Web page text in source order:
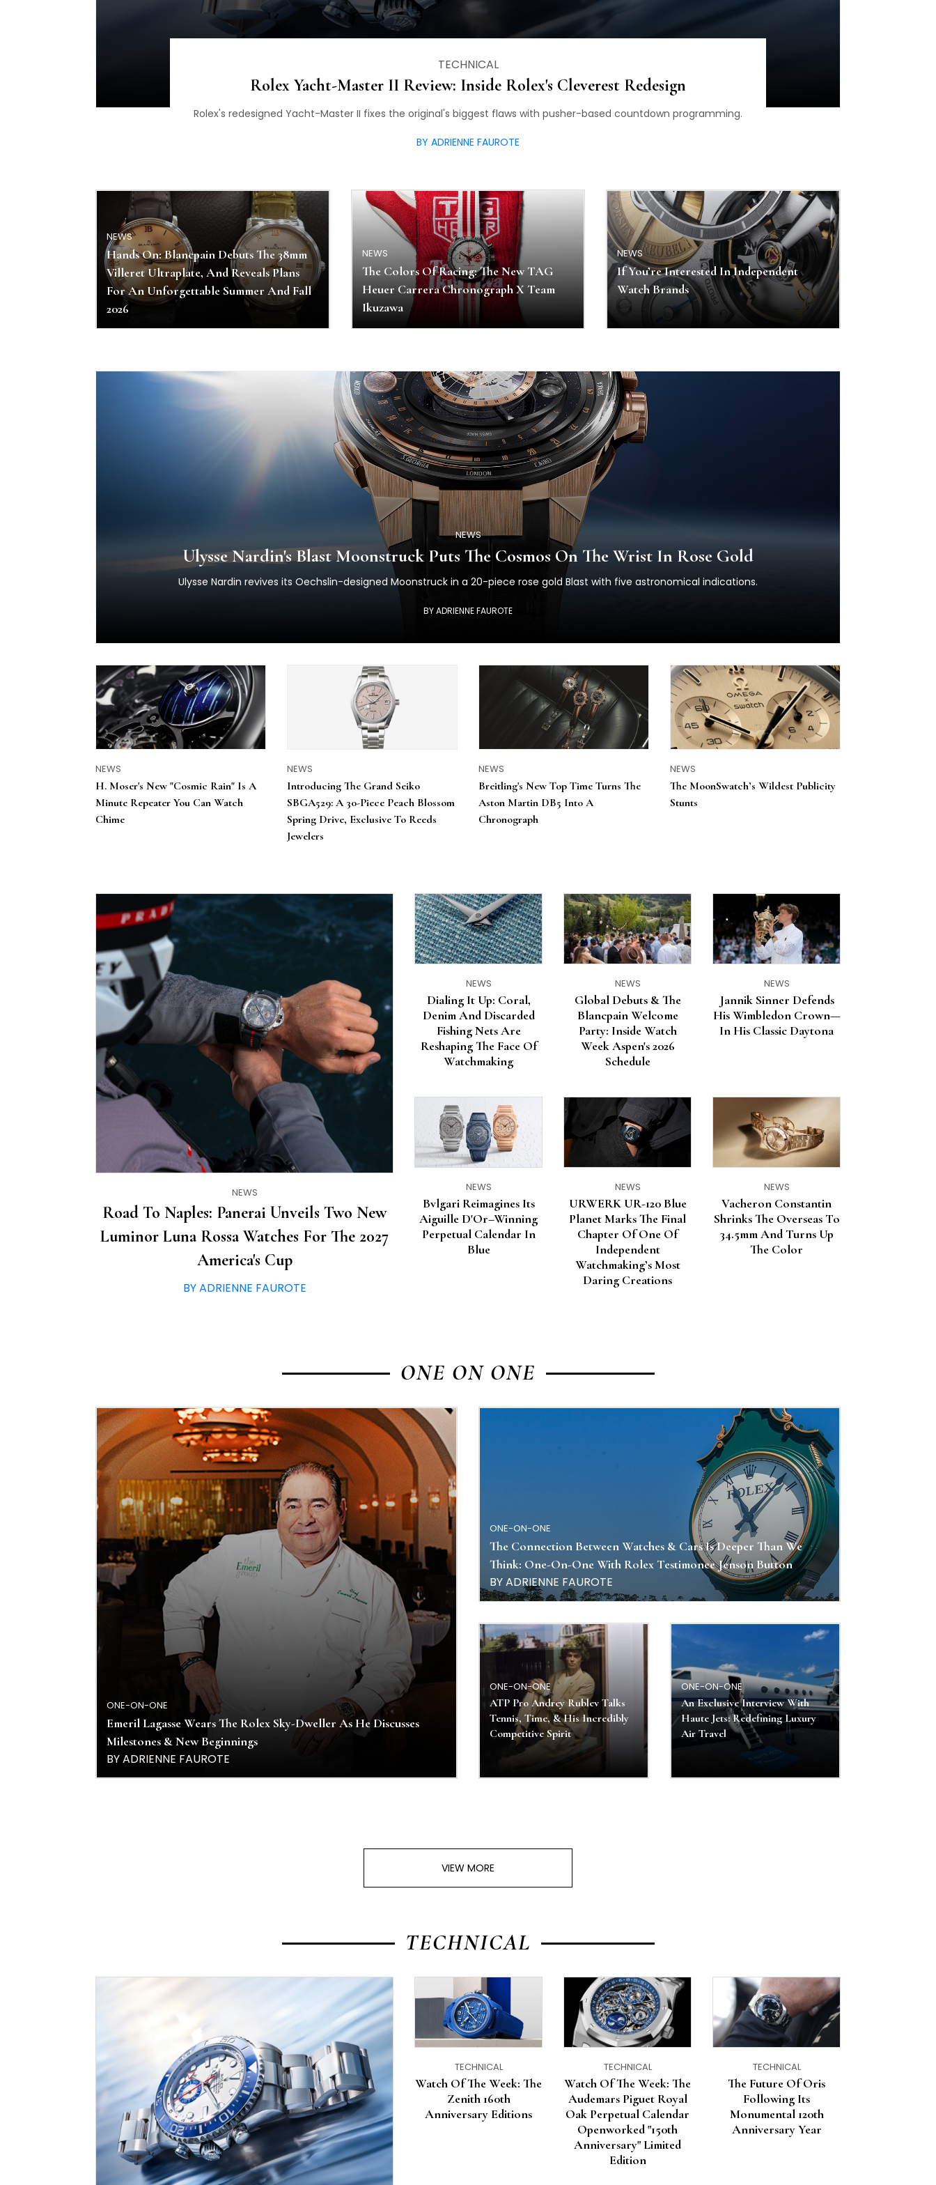
TECHNICAL
Rolex Yacht-Master II Review: Inside Rolex's Cleverest Redesign
Rolex's redesigned Yacht-Master II fixes the original's biggest flaws with pusher-based countdown programming.
BY ADRIENNE FAUROTE
NEWS
Hands On: Blancpain Debuts The 38mm
Villeret Ultraplate, And Reveals Plans
For An Unforgettable Summer And Fall
2026
NEWS
The Colors Of Racing: The New TAG
Heuer Carrera Chronograph X Team
Ikuzawa
NEWS
If You’re Interested In Independent
Watch Brands
NEWS
Ulysse Nardin's Blast Moonstruck Puts The Cosmos On The Wrist In Rose Gold
Ulysse Nardin revives its Oechslin-designed Moonstruck in a 20-piece rose gold Blast with five astronomical indications.
BY ADRIENNE FAUROTE
NEWS
H. Moser's New "Cosmic Rain" Is A
Minute Repeater You Can Watch
Chime
NEWS
Introducing The Grand Seiko
SBGA529: A 30-Piece Peach Blossom
Spring Drive, Exclusive To Reeds
Jewelers
NEWS
Breitling's New Top Time Turns The
Aston Martin DB5 Into A
Chronograph
NEWS
The MoonSwatch’s Wildest Publicity
Stunts
NEWS
Road To Naples: Panerai Unveils Two New
Luminor Luna Rossa Watches For The 2027
America's Cup
BY ADRIENNE FAUROTE
NEWS
Dialing It Up: Coral,
Denim And Discarded
Fishing Nets Are
Reshaping The Face Of
Watchmaking
NEWS
Global Debuts & The
Blancpain Welcome
Party: Inside Watch
Week Aspen's 2026
Schedule
NEWS
Jannik Sinner Defends
His Wimbledon Crown—
In His Classic Daytona
NEWS
Bvlgari Reimagines Its
Aiguille D'Or–Winning
Perpetual Calendar In
Blue
NEWS
URWERK UR-120 Blue
Planet Marks The Final
Chapter Of One Of
Independent
Watchmaking’s Most
Daring Creations
NEWS
Vacheron Constantin
Shrinks The Overseas To
34.5mm And Turns Up
The Color
ONE ON ONE
ONE-ON-ONE
Emeril Lagasse Wears The Rolex Sky-Dweller As He Discusses
Milestones & New Beginnings
BY ADRIENNE FAUROTE
ONE-ON-ONE
The Connection Between Watches & Cars Is Deeper Than We
Think: One-On-One With Rolex Testimonee Jenson Button
BY ADRIENNE FAUROTE
ONE-ON-ONE
ATP Pro Andrey Rublev Talks
Tennis, Time, & His Incredibly
Competitive Spirit
ONE-ON-ONE
An Exclusive Interview With
Haute Jets: Redefining Luxury
Air Travel
VIEW MORE
TECHNICAL
TECHNICAL
Watch Of The Week: The
Zenith 160th
Anniversary Editions
TECHNICAL
Watch Of The Week: The
Audemars Piguet Royal
Oak Perpetual Calendar
Openworked "150th
Anniversary" Limited
Edition
TECHNICAL
The Future Of Oris
Following Its
Monumental 120th
Anniversary Year